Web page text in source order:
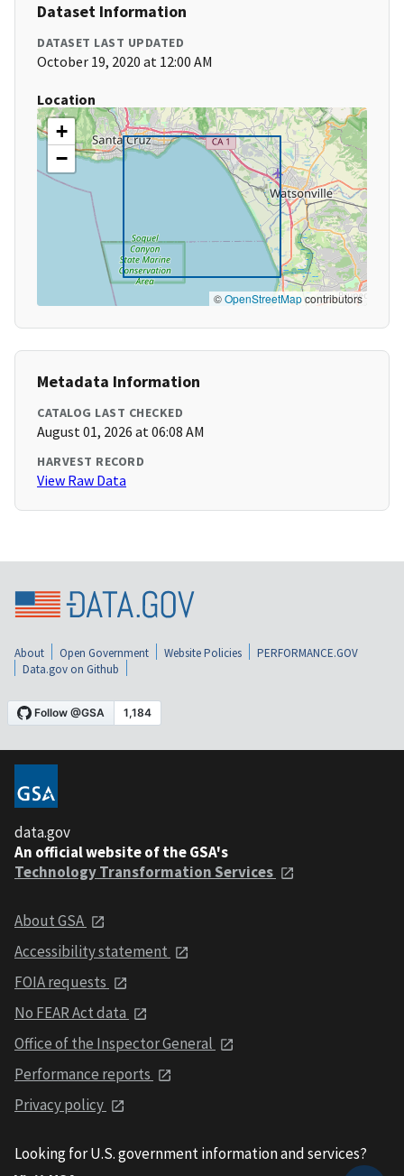
Dataset Information
DATASET LAST UPDATED
October 19, 2020 at 12:00 AM
Location
+
−
©OpenStreetMapcontributors
Metadata Information
CATALOG LAST CHECKED
August 01, 2026 at 06:08 AM
HARVEST RECORD
View Raw Data
About Open Government Website Policies
PERFORMANCE.GOV
Data.gov on Github
data.gov
An official website of the GSA's
Technology Transformation Services
About GSA
Accessibility statement
FOIA requests
No FEAR Act data
Office of the Inspector General
Performance reports
Privacy policy
Looking for U.S. government information and services?